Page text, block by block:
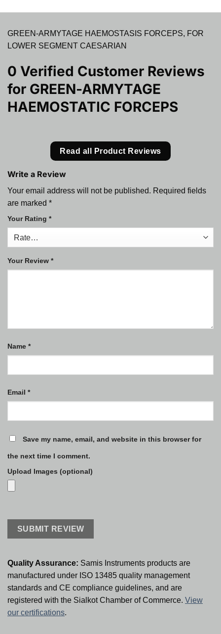
GREEN-ARMYTAGE HAEMOSTASIS FORCEPS, FOR
LOWER SEGMENT CAESARIAN
0 Verified Customer Reviews
for GREEN-ARMYTAGE
HAEMOSTATIC FORCEPS
Read all Product Reviews
Write a Review
Your email address will not be published. Required fields
are marked *
Your Rating *
Your Review *
Name *
Email *
Save my name, email, and website in this browser for
the next time I comment.
Upload Images (optional)
Quality Assurance: Samis Instruments products are
manufactured under ISO 13485 quality management
standards and CE compliance guidelines, and are
registered with the Sialkot Chamber of Commerce. View
our certifications.